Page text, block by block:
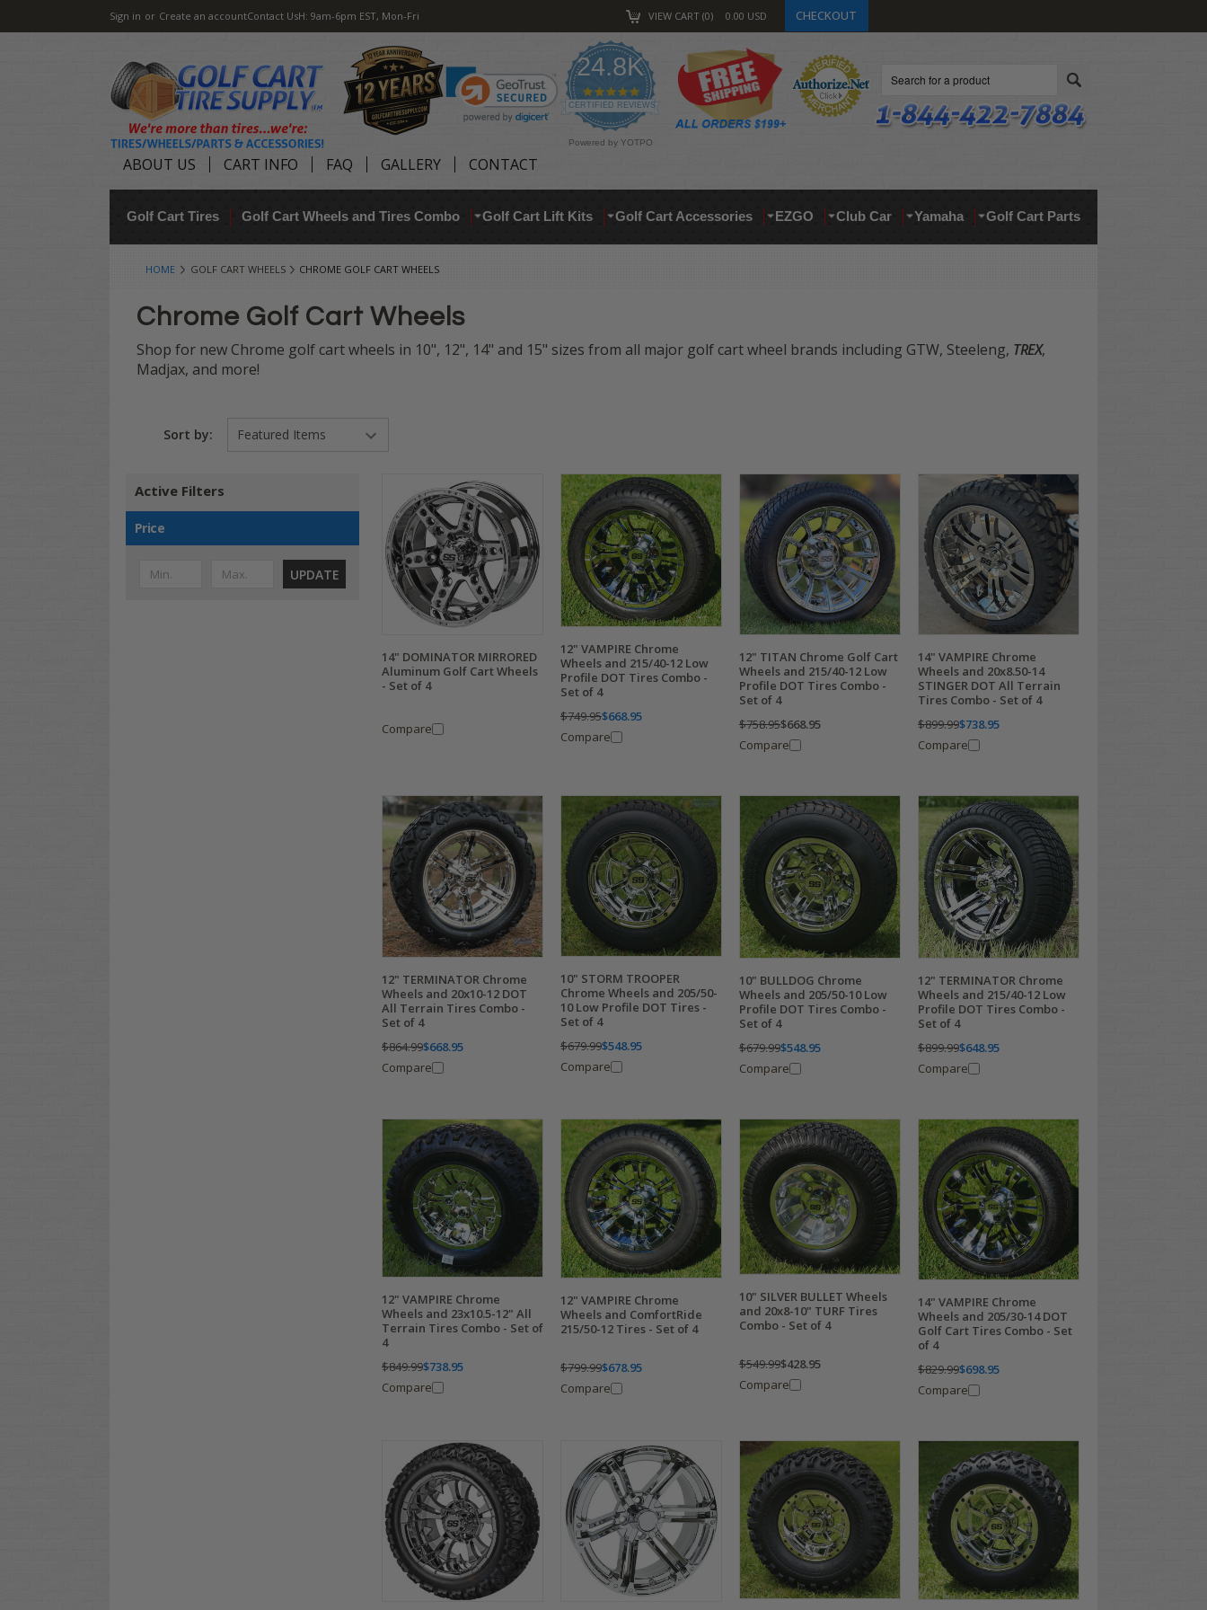
Sign in or Create an accountContact UsH: 9am-6pm EST, Mon-Fri VIEW CART 0 0.00 USD CHECKOUT
24.8K
4.9
star
rating
CERTIFIED REVIEWS
Powered by YOTPO
ABOUT US CART INFO FAQ GALLERY CONTACT
Golf Cart Tires Golf Cart Wheels and Tires Combo Golf Cart Lift Kits Golf Cart Accessories EZGO Club Car Yamaha Golf Cart Parts
HOME GOLF CART WHEELS CHROME GOLF CART WHEELS
Chrome Golf Cart Wheels
Shop for new Chrome golf cart wheels in 10", 12", 14" and 15" sizes from all major golf cart wheel brands including GTW, Steeleng, TREX,
Madjax, and more!
Sort by:
Active Filters
Price
UPDATE
14" DOMINATOR MIRRORED
Aluminum Golf Cart Wheels
- Set of 4
Compare
12" VAMPIRE Chrome
Wheels and 215/40-12 Low
Profile DOT Tires Combo -
Set of 4
$749.95$668.95
Compare
12" TITAN Chrome Golf Cart
Wheels and 215/40-12 Low
Profile DOT Tires Combo -
Set of 4
$758.95$668.95
Compare
14" VAMPIRE Chrome
Wheels and 20x8.50-14
STINGER DOT All Terrain
Tires Combo - Set of 4
$899.99$738.95
Compare
12" TERMINATOR Chrome
Wheels and 20x10-12 DOT
All Terrain Tires Combo -
Set of 4
$864.99$668.95
Compare
10" STORM TROOPER
Chrome Wheels and 205/50-
10 Low Profile DOT Tires -
Set of 4
$679.99$548.95
Compare
10" BULLDOG Chrome
Wheels and 205/50-10 Low
Profile DOT Tires Combo -
Set of 4
$679.99$548.95
Compare
12" TERMINATOR Chrome
Wheels and 215/40-12 Low
Profile DOT Tires Combo -
Set of 4
$899.99$648.95
Compare
12" VAMPIRE Chrome
Wheels and 23x10.5-12" All
Terrain Tires Combo - Set of
4
$849.99$738.95
Compare
12" VAMPIRE Chrome
Wheels and ComfortRide
215/50-12 Tires - Set of 4
$799.99$678.95
Compare
10" SILVER BULLET Wheels
and 20x8-10" TURF Tires
Combo - Set of 4
$549.99$428.95
Compare
14" VAMPIRE Chrome
Wheels and 205/30-14 DOT
Golf Cart Tires Combo - Set
of 4
$829.99$698.95
Compare